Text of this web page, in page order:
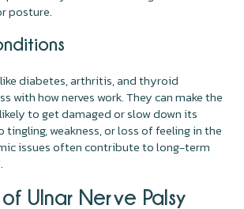
posture.
diabetes, arthritis, and thyroid
with how nerves work. They can make the
to get damaged or slow down its
tingling, weakness, or loss of feeling in the
issues often contribute to long-term
of Ulnar Nerve Palsy